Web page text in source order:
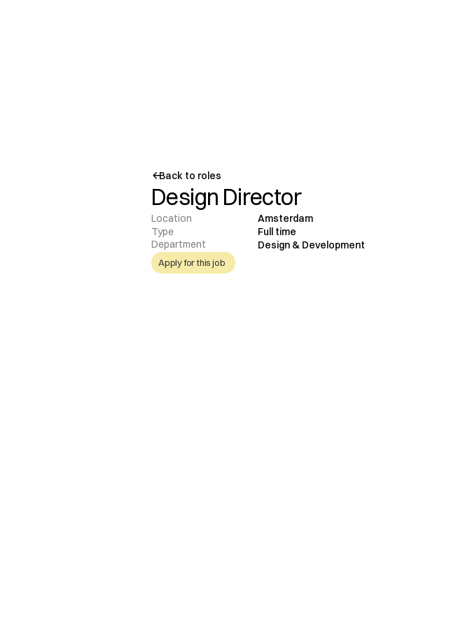
Back to roles
Design Director
Location
Amsterdam
Type
Full time
Department
Design & Development
Apply for this job